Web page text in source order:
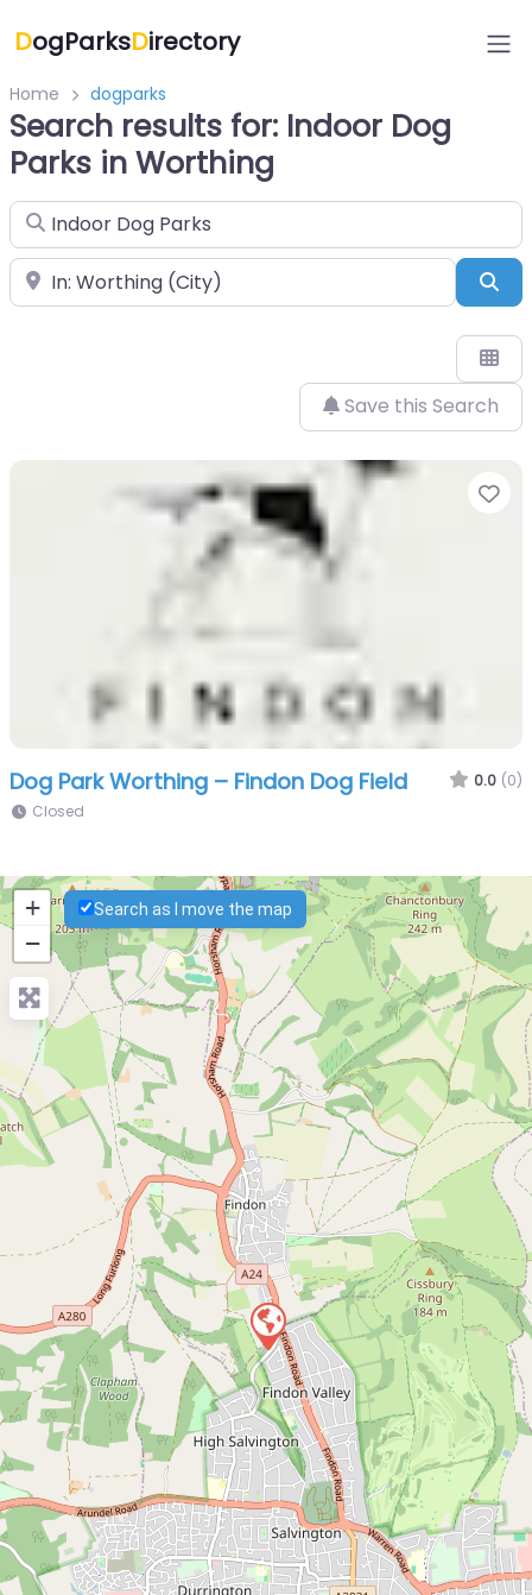
DogParksDirectory
Home dogparks
Search results for: Indoor Dog
Parks in Worthing
Search for
Near
Save this Search
Dog Park Worthing – Findon Dog Field 0.0 (0)
Closed
+
−
Search as I move the map